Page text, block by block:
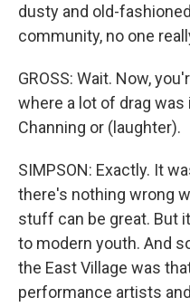
dusty and old-
community, no one
GROSS: Wait. Now,
where a lot of drag was
Channing or (laughter).
SIMPSON: Exactly. It
there's nothing wrong
stuff can be great. But
to modern youth. And
the East Village was
performance artists